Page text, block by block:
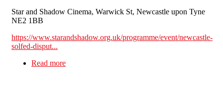
Star and Shadow Cinema, Warwick St, Newcastle upon Tyne
NE2 1BB
https://www.starandshadow.org.uk/programme/event/newcastle-
solfed-disput...
Read more